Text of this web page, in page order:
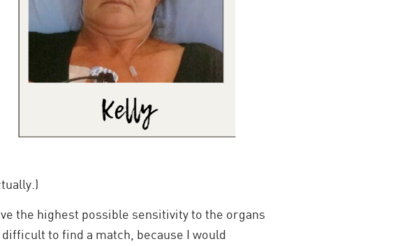
the highest possible sensitivity to the organs
to find a match, because I would